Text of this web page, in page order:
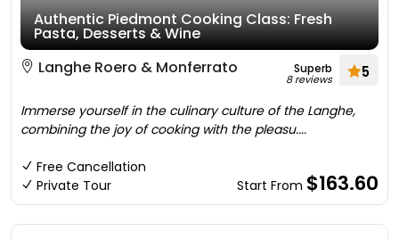
Authentic Piedmont Cooking Class: Fresh
Pasta, Desserts & Wine
Langhe Roero & Monferrato
Superb
8 reviews 5
Immerse yourself in the culinary culture of the Langhe,
combining the joy of cooking with the pleasu....
Free Cancellation
Private Tour
Start From $163.60